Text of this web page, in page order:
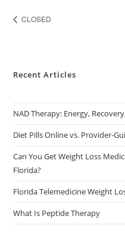
CLOSED
Recent Articles
NAD Therapy: Energy,
Diet Pills Online vs. Provider-
Can You Get Weight Loss
Florida?
Florida Telemedicine Weight
What Is Peptide Therapy